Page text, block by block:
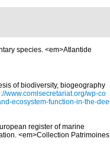
species. <em>Atlantide
of biodiversity, biogeography
www.comlsecretariat.org/wp-co
ecosystem-function-in-the-dee
register of marine
<em>Collection Patrimoines